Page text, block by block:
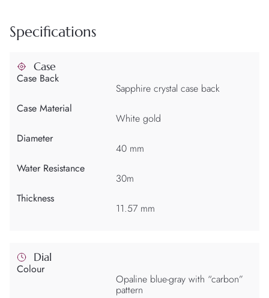
Specifications
Case
Case Back
Sapphire crystal case back
Case Material
White gold
Diameter
40 mm
Water Resistance
30m
Thickness
11.57 mm
Dial
Colour
Opaline blue-gray with “carbon”
pattern